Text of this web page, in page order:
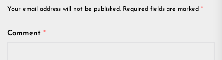
Your email address will not be published. Required fields are marked *
Comment *